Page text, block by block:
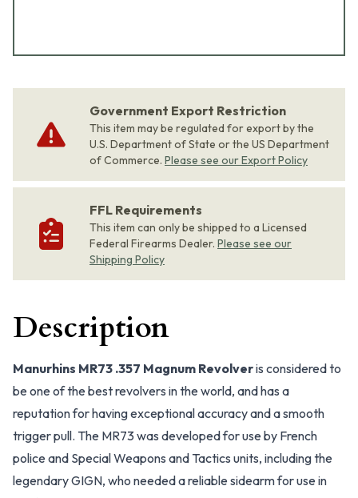
Government Export Restriction
This item may be regulated for export by the
U.S. Department of State or the US Department
of Commerce. Please see our Export Policy
FFL Requirements
This item can only be shipped to a Licensed
Federal Firearms Dealer. Please see our
Shipping Policy
Description
Manurhins MR73 .357 Magnum Revolveris considered to
be one of the best revolvers in the world, and has a
reputation for having exceptional accuracy and a smooth
trigger pull. The MR73 was developed for use by French
police and Special Weapons and Tactics units, including the
legendary GIGN, who needed a reliable sidearm for use in